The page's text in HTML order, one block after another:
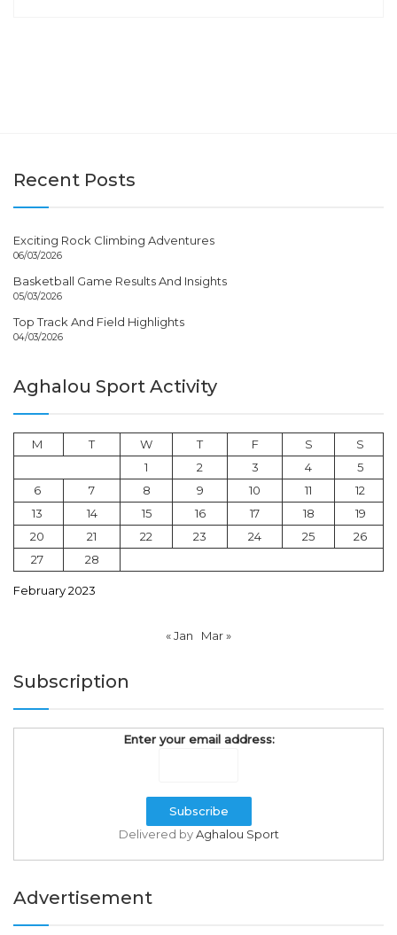
Recent Posts
Exciting Rock Climbing Adventures
06/03/2026
Basketball Game Results And Insights
05/03/2026
Top Track And Field Highlights
04/03/2026
Aghalou Sport Activity
February 2023
M T W T F S
S
1
2 3 4
5
6
7 8 9 10 11
12
13
14 15 16 17 18
19
20
21 22 23 24 25
26
27
28
« Jan Mar »
Subscription
Enter your email address:
Delivered byAghalou Sport
Advertisement